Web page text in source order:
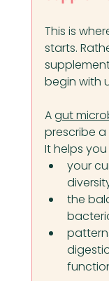
This is
starts.
begin with
A gut
prescribe
It helps you
your
the